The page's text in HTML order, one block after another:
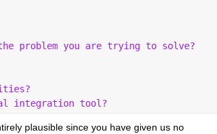
problem you are trying to solve?
integration tool?
plausible since you have given us no